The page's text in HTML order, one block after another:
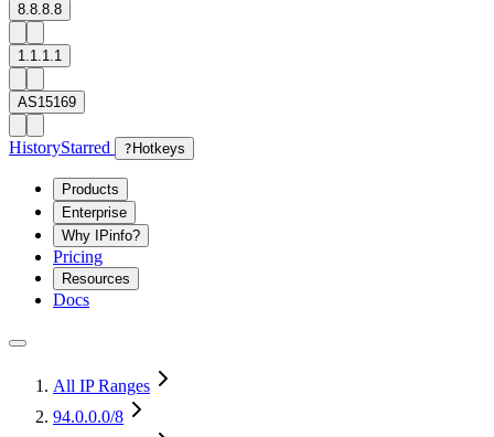
8.8.8.8
1.1.1.1
AS15169
HistoryStarred ? Hotkeys
Products
Enterprise
Why IPinfo?
Pricing
Resources
Docs
All IP Ranges
94.0.0.0/8